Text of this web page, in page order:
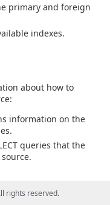
primary and foreign
indexes.
about how to
information on the
queries that the
rights reserved.